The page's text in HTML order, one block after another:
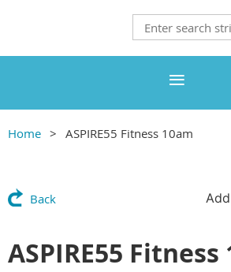
Home ASPIRE55 Fitness 10am
Back
ASPIRE55 Fitness